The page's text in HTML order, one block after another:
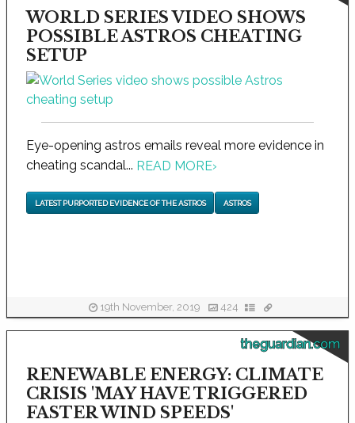
WORLD SERIES VIDEO SHOWS
POSSIBLE ASTROS CHEATING
SETUP
Eye-opening astros emails reveal more evidence in
cheating scandal... READ MORE›
LATEST PURPORTED EVIDENCE OF THE ASTROS ASTROS
19th November, 2019 424
theguardian.com
RENEWABLE ENERGY: CLIMATE
CRISIS 'MAY HAVE TRIGGERED
FASTER WIND SPEEDS'